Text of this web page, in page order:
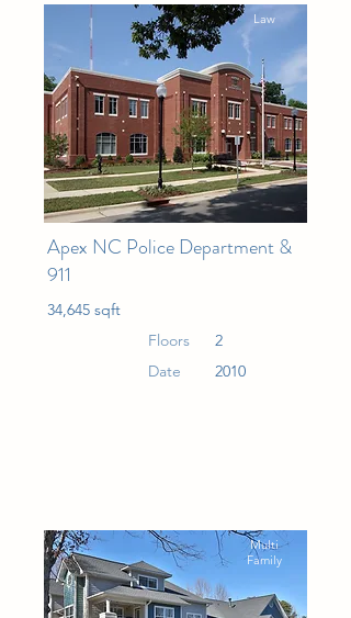
Law
Apex NC Police Department &
911
34,645 sqft
Floors
2
Date
2010
Multi
Family